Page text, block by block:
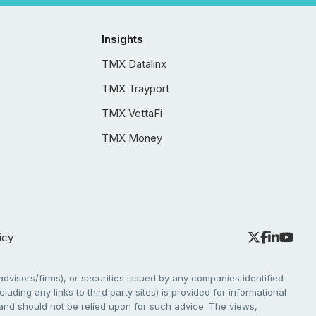
Insights
TMX Datalinx
TMX Trayport
TMX VettaFi
TMX Money
firms), or securities issued by any companies identified
any links to third party sites) is provided for informational
should not be relied upon for such advice. The views,